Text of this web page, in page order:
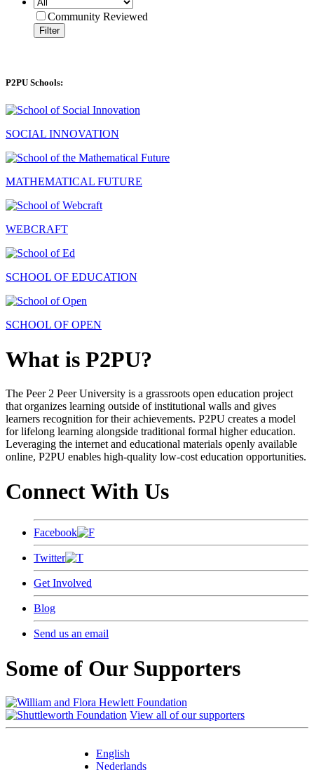
Community Reviewed
Filter
P2PU Schools:
SOCIAL INNOVATION
MATHEMATICAL FUTURE
WEBCRAFT
SCHOOL OF EDUCATION
SCHOOL OF OPEN
What is P2PU?
The Peer 2 Peer University is a grassroots open education project
that organizes learning outside of institutional walls and gives
learners recognition for their achievements. P2PU creates a model
for lifelong learning alongside traditional formal higher education.
Leveraging the internet and educational materials openly available
online, P2PU enables high-quality low-cost education opportunities.
Connect With Us
Facebook
Twitter
Get Involved
Blog
Send us an email
Some of Our Supporters
View all of our supporters
English
Nederlands